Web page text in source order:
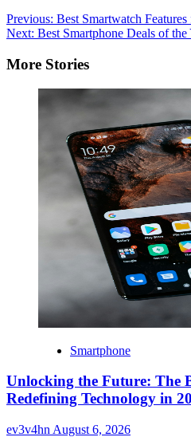
Post
navigation
Previous: Best Smartwatch
Next: Best Smartphone Deals of the
More Stories
Smartphone
Unlocking the Future: The
Redefining Technology in
ev3v4hn August 6, 2026